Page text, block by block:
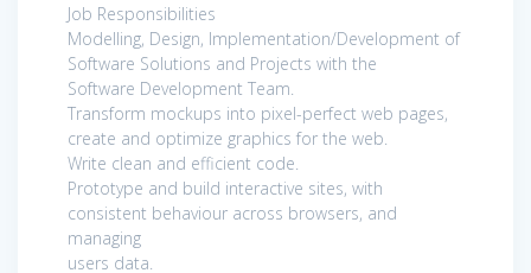
Job Responsibilities
Modelling, Design, Implementation/Development of
Software Solutions and Projects with the
Software Development Team.
Transform mockups into pixel-perfect web pages,
create and optimize graphics for the web.
Write clean and efficient code.
Prototype and build interactive sites, with
consistent behaviour across browsers, and
managing
users data.